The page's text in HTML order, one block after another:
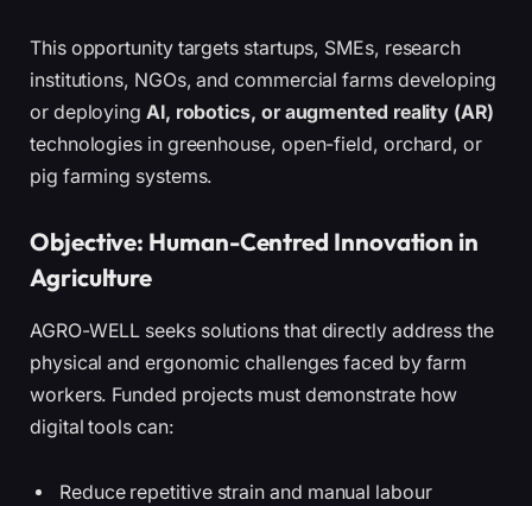
This opportunity targets startups, SMEs, research
institutions, NGOs, and commercial farms developing
or deploying AI, robotics, or augmented reality (AR)
technologies in greenhouse, open-field, orchard, or
pig farming systems.
Objective: Human-Centred Innovation in
Agriculture
AGRO-WELL seeks solutions that directly address the
physical and ergonomic challenges faced by farm
workers. Funded projects must demonstrate how
digital tools can:
Reduce repetitive strain and manual labour